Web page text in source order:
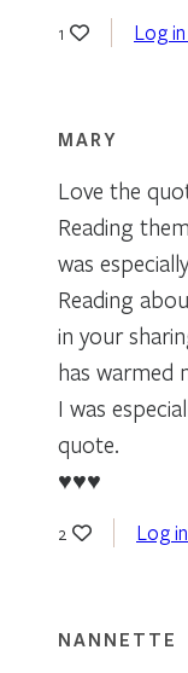
1 Log
MARY
Love the
Reading
was
Reading
in your
has warmed
I was
quote.
♥️♥️♥️
2 Log
NANNETTE